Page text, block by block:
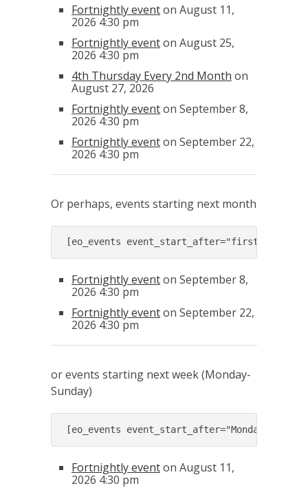
Fortnightly eventon August 11,
2026 4:30 pm
Fortnightly eventon August 25,
2026 4:30 pm
4th Thursday Every 2nd Month on
August 27, 2026
Fortnightly eventon September 8,
2026 4:30 pm
Fortnightly eventon September 22,
2026 4:30 pm
Or perhaps, events starting next month
[eo_events event_start_after="first day of
Fortnightly eventon September 8,
2026 4:30 pm
Fortnightly eventon September 22,
2026 4:30 pm
or events starting next week (Monday-
Sunday)
[eo_events event_start_after="Monday next
Fortnightly eventon August 11,
2026 4:30 pm